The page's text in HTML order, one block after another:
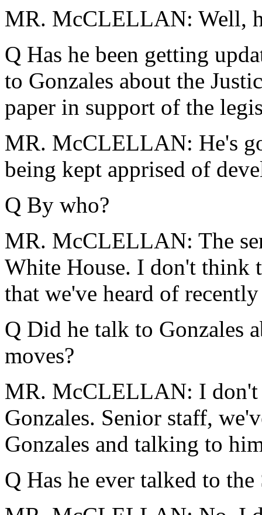
MR. McCLELLAN: Well,
Q Has he been getting
to Gonzales about the
paper in support of the
MR. McCLELLAN: He's
being kept apprised of
Q By who?
MR. McCLELLAN: The
White House. I don't think
that we've heard of
Q Did he talk to Gonzales
moves?
MR. McCLELLAN: I don't
Gonzales. Senior staff,
Gonzales and talking to
Q Has he ever talked to